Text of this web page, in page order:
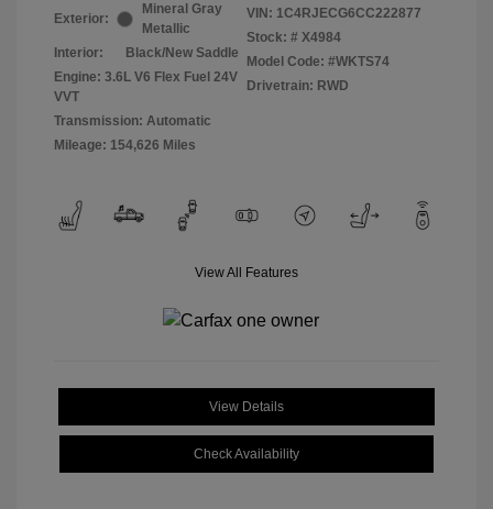
Exterior:
Mineral Gray
Metallic
Interior:
Black/New Saddle
Engine: 3.6L V6 Flex Fuel 24V
VVT
Transmission: Automatic
Mileage: 154,626 Miles
VIN: 1C4RJECG6CC222877
Stock: # X4984
Model Code: #WKTS74
Drivetrain: RWD
View All Features
View Details
Check Availability